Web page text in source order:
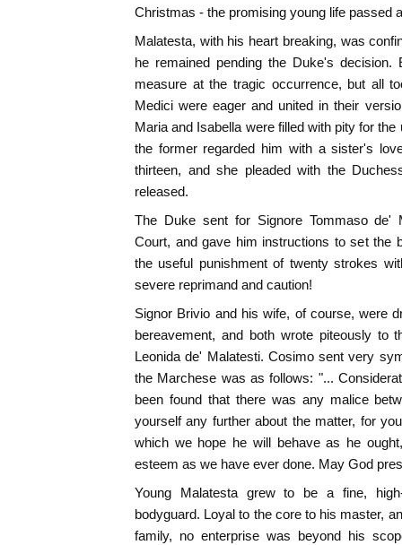
Christmas - the promising young life passed
Malatesta, with his heart breaking, was
he remained pending the Duke's
measure at the tragic occurrence, but all
Medici were eager and united in their
Maria and Isabella were filled with pity for
the former regarded him with a sister's
thirteen, and she pleaded with the
released.
The Duke sent for Signore Tommaso de'
Court, and gave him instructions to set the
the useful punishment of twenty strokes
severe reprimand and caution!
Signor Brivio and his wife, of course, were
bereavement, and both wrote piteously to
Leonida de' Malatesti. Cosimo sent very
the Marchese was as follows: "...
been found that there was any malice
yourself any further about the matter, for
which we hope he will behave as he
esteem as we have ever done. May God
Young Malatesta grew to be a fine,
bodyguard. Loyal to the core to his master,
family, no enterprise was beyond his